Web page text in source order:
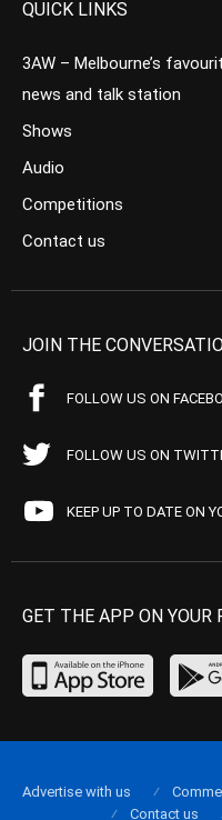
QUICK LINKS
3AW – Melbourne’s
news and talk station
Shows
Audio
Competitions
Contact us
JOIN THE
FOLLOW US ON
FOLLOW US ON
KEEP UP TO DATE ON
GET THE APP ON YOUR
Advertise with us
Contact us